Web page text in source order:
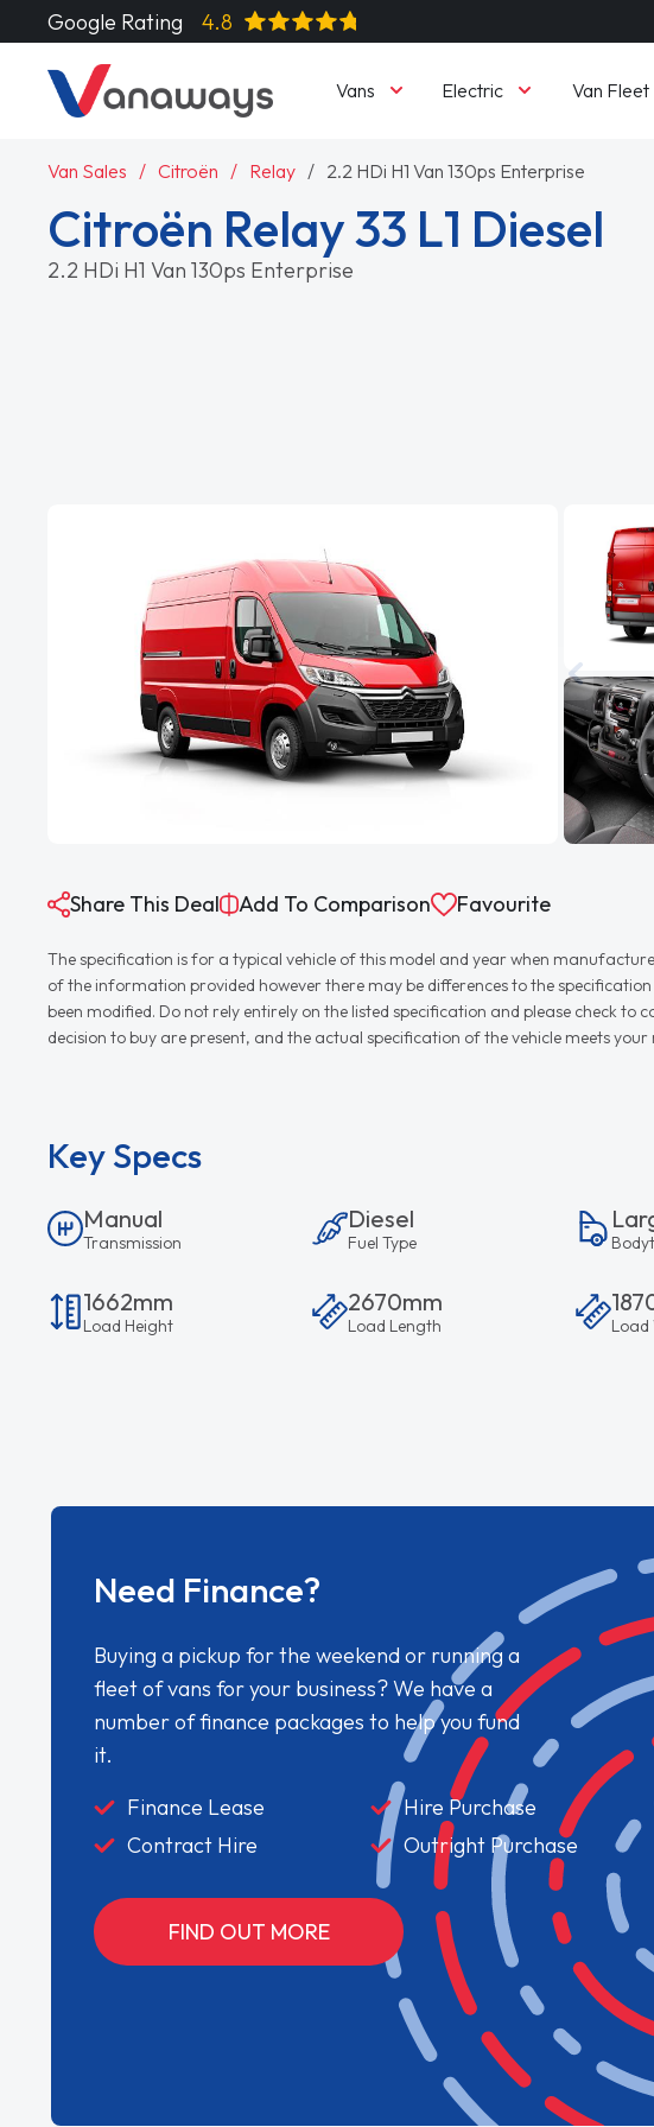
Google Rating 4.8
Vans Electric Van Fleet
Van Sales Citroën Relay 2.2 HDi H1 Van 130ps Enterprise
Citroën Relay 33 L1 Diesel
2.2 HDi H1 Van 130ps Enterprise
Share This Deal Add To Comparison Favourite
The specification is for a typical vehicle of this model and year when
of the information provided however there may be differences to the
been modified. Do not rely entirely on the listed specification and please check
decision to buy are present, and the actual specification of the vehicle meets
Key Specs
Manual
Transmission
Diesel
Fuel Type
1662mm
Load Height
2670mm
Load Length Load
Need Finance?
Buying a pickup for the weekend or running a
fleet of vans for your business? We have a
number of finance packages to help you fund
it.
Finance Lease
Hire Purchase
Contract Hire
Outright Purchase
FIND OUT MORE